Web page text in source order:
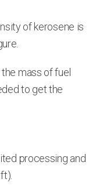
of kerosene is
mass of fuel
to get the
processing and